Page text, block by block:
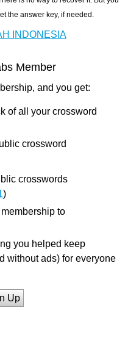
the answer key, if needed.
INDONESIA
Member
and you get:
of all your crossword
crossword
crosswords
)
to
you helped keep
without ads) for everyone
Up